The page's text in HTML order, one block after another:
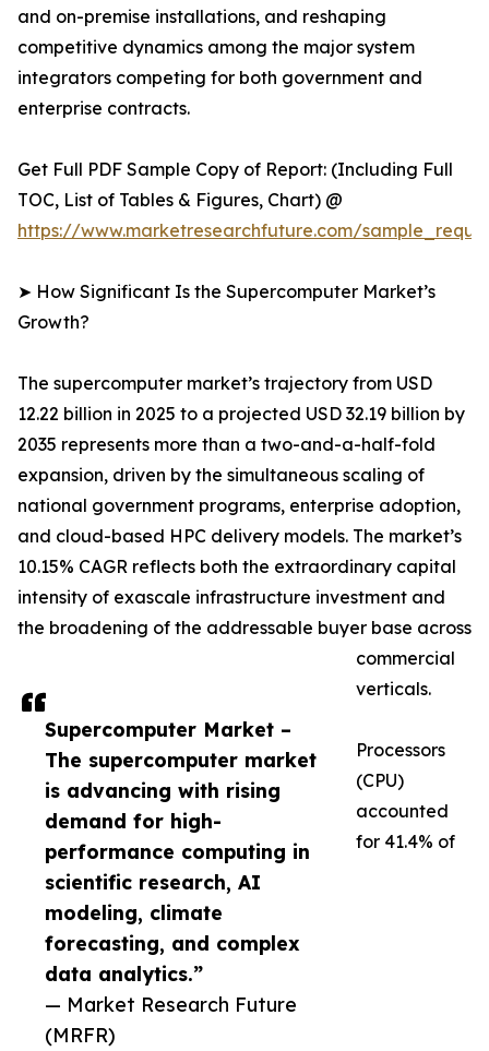
Supercomputer Market –
The supercomputer market
is advancing with rising
demand for high-
performance computing in
scientific research, AI
modeling, climate
forecasting, and complex
data analytics.”
— Market Research Future
(MRFR)
and on-premise installations, and reshaping
competitive dynamics among the major system
integrators competing for both government and
enterprise contracts.
Get Full PDF Sample Copy of Report: (Including Full
TOC, List of Tables & Figures, Chart) @
https://www.marketresearchfuture.com/
➤ How Significant Is the Supercomputer Market’s
Growth?
The supercomputer market’s trajectory from USD
12.22 billion in 2025 to a projected USD 32.19 billion by
2035 represents more than a two-and-a-half-fold
expansion, driven by the simultaneous scaling of
national government programs, enterprise adoption,
and cloud-based HPC delivery models. The market’s
10.15% CAGR reflects both the extraordinary capital
intensity of exascale infrastructure investment and
the broadening of the addressable buyer base across
commercial
verticals.
Processors
(CPU)
accounted
for 41.4% of